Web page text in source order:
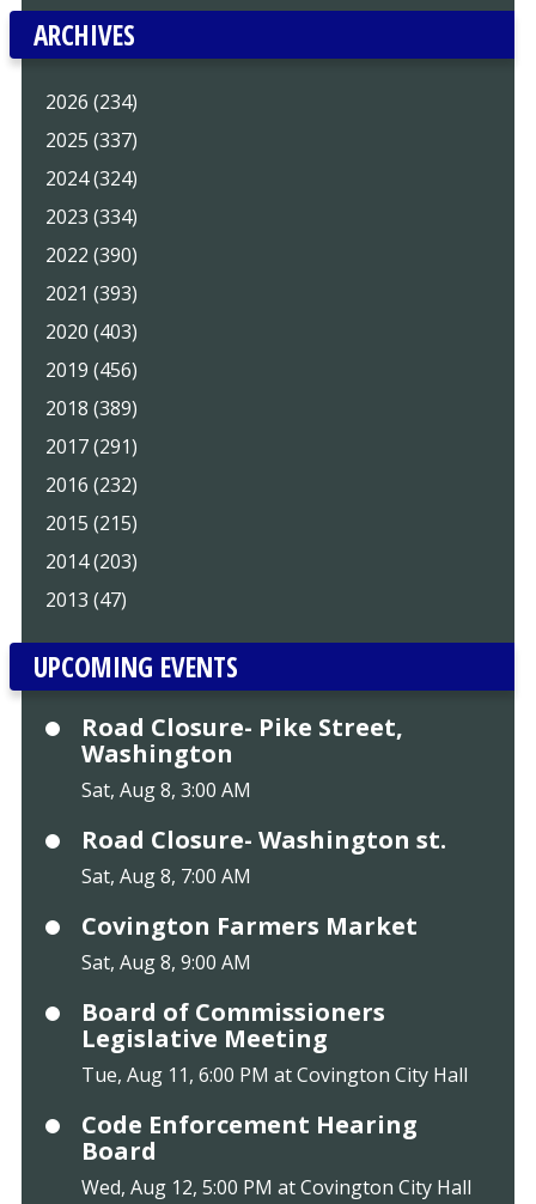
ARCHIVES
2026 (234)
2025 (337)
2024 (324)
2023 (334)
2022 (390)
2021 (393)
2020 (403)
2019 (456)
2018 (389)
2017 (291)
2016 (232)
2015 (215)
2014 (203)
2013 (47)
UPCOMING EVENTS
Road Closure- Pike Street,
Washington
Sat, Aug 8, 3:00 AM
Road Closure- Washington st.
Sat, Aug 8, 7:00 AM
Covington Farmers Market
Sat, Aug 8, 9:00 AM
Board of Commissioners
Legislative Meeting
Tue, Aug 11, 6:00 PM at Covington City Hall
Code Enforcement Hearing
Board
Wed, Aug 12, 5:00 PM at Covington City Hall